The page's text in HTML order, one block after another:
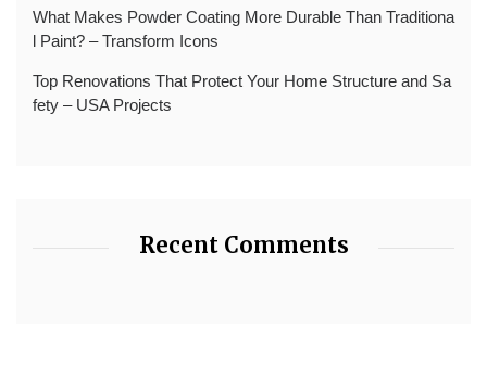
What Makes Powder Coating More Durable Than Traditiona
l Paint? – Transform Icons
Top Renovations That Protect Your Home Structure and Sa
fety – USA Projects
Recent Comments